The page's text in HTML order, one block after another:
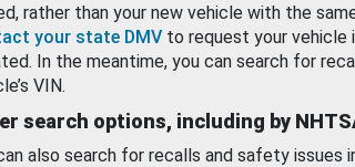
rather than your new vehicle with the
your state DMV to request your vehicle
In the meantime, you can search for
VIN.
search options, including by
also search for recalls and safety issues